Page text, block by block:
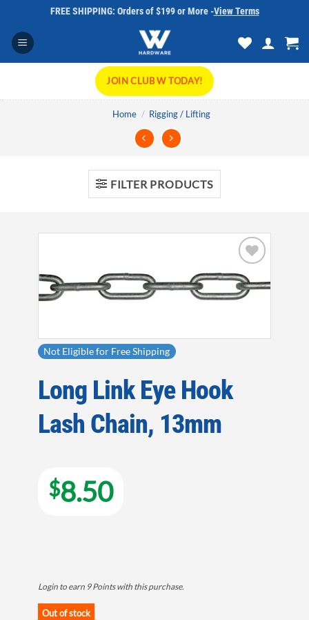
content
FREE SHIPPING: Orders of $199 or More -View Terms
JOIN CLUB W TODAY!
Home / Rigging / Lifting
FILTER PRODUCTS
Add to
wishlist
Not Eligible for Free Shipping
Long Link Eye Hook
Lash Chain, 13mm
$8.50
Login to earn 9 Pointswith this purchase.
Out of stock